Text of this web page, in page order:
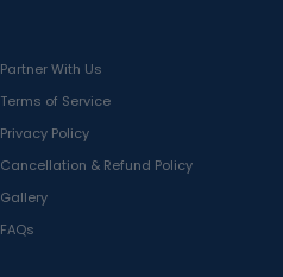
Partner With Us
Terms of Service
Privacy Policy
Cancellation & Refund Policy
Gallery
FAQs